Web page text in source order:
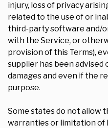
injury, loss of privacy
related to the use of or
third-party software and/
with the Service, or
provision of this Terms),
supplier has been
damages and even if the
purpose.
Some states do not allow
warranties or limitation of